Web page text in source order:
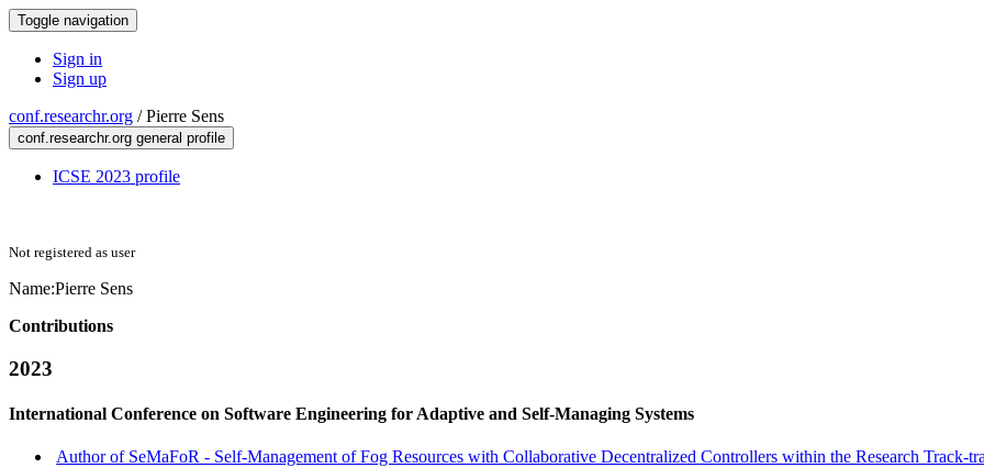
Toggle navigation
Sign in
Sign up
conf.researchr.org /Pierre Sens
conf.researchr.org general profile
ICSE 2023 profile
Not registered as user
Name:Pierre Sens
Contributions
2023
International Conference on Software Engineering for Adaptive and Self-Managing Systems
Author of SeMaFoR - Self-Management of Fog Resources with Collaborative Decentralized Controllers within the Research Track-